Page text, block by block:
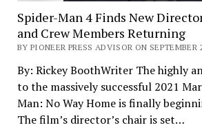
Spider-Man 4 Finds New
and Crew Members Returning
BY PIONEER PRESS ADVISOR ON SEPTEMBER
By: Rickey BoothWriter The highly
to the massively successful 2021
Man: No Way Home is finally
The film’s director’s chair is set…